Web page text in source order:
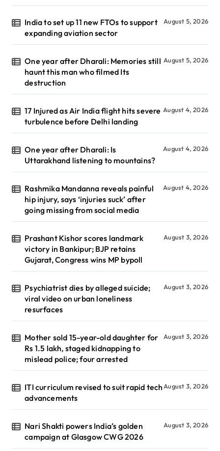
India to set up 11 new FTOs to support
expanding aviation sector
August 5, 2026
One year after Dharali: Memories still
haunt this man who filmed Its
destruction
August 5, 2026
17 Injured as Air India flight hits severe
turbulence before Delhi landing
August 4, 2026
One year after Dharali: Is
Uttarakhand listening to mountains?
August 4, 2026
Rashmika Mandanna reveals painful
hip injury, says ‘injuries suck’ after
going missing from social media
August 4, 2026
Prashant Kishor scores landmark
victory in Bankipur; BJP retains
Gujarat, Congress wins MP bypoll
August 3, 2026
Psychiatrist dies by alleged suicide;
viral video on urban loneliness
resurfaces
August 3, 2026
Mother sold 15-year-old daughter for
Rs 1.5 lakh, staged kidnapping to
mislead police; four arrested
August 3, 2026
ITI curriculum revised to suit rapid tech
advancements
August 3, 2026
Nari Shakti powers India’s golden
campaign at Glasgow CWG 2026
August 3, 2026